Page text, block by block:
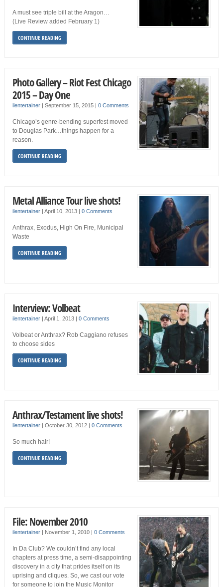
A must see triple bill at the Aragon…
(Live Review added February 1)
CONTINUE READING
Photo Gallery – Riot Fest Chicago
2015 – Day One
ilentertainer| September 15, 2015 0 Comments
Chicago’s genre-bending superfest moved
to Douglas Park…things happen for a
reason.
CONTINUE READING
Metal Alliance Tour live shots!
ilentertainer| April 10, 2013 0 Comments
Anthrax, Exodus, High On Fire, Municipal
Waste
CONTINUE READING
Interview: Volbeat
ilentertainer| April 1, 2013 | 0 Comments
Volbeat or Anthrax? Rob Caggiano refuses
to choose sides
CONTINUE READING
Anthrax/Testament live shots!
ilentertainer| October 30, 2012 | 0 Comments
So much hair!
CONTINUE READING
File: November 2010
ilentertainer| November 1, 2010 0 Comments
In Da Club? We couldn’t find any local
chapters at press time, a semi-disappointing
discovery in a city that prides itself on its
uprising and cliques. So, we cast our vote
for someone to join the Music Monitor